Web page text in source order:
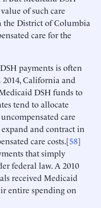
of such care
the District of Columbia
care for the
payments is often
California and
DSH funds to
tend to allocate
care
expand and contract in
care costs.[58]
that simply
federal law. A 2010
received Medicaid
entire spending on